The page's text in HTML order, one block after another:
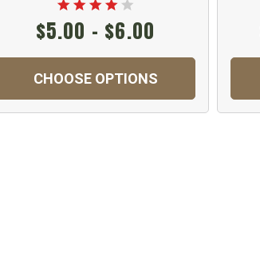
$5.00 - $6.00
CHOOSE OPTIONS